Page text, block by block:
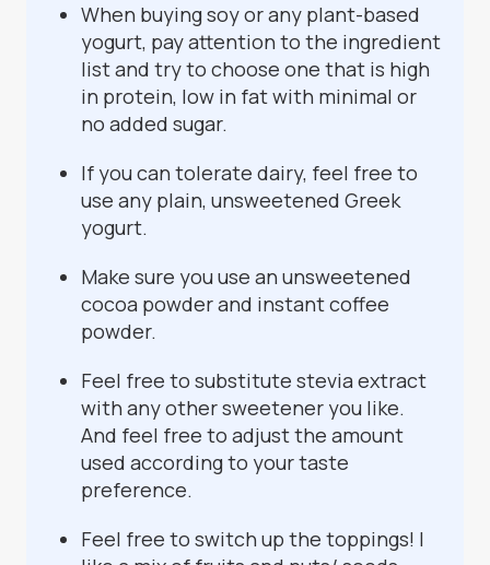
When buying soy or any plant-based
yogurt, pay attention to the ingredient
list and try to choose one that is high
in protein, low in fat with minimal or
no added sugar.
If you can tolerate dairy, feel free to
use any plain, unsweetened Greek
yogurt.
Make sure you use an unsweetened
cocoa powder and instant coffee
powder.
Feel free to substitute stevia extract
with any other sweetener you like.
And feel free to adjust the amount
used according to your taste
preference.
Feel free to switch up the toppings! I